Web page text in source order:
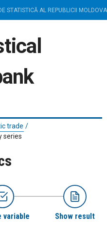
STATISTICĂ AL REPUBLICII MOLDOVA
trade /
series
variable Show result